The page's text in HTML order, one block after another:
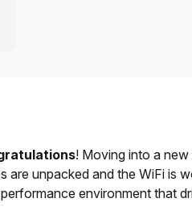
! Moving into a
are unpacked and the WiFi is
environment that